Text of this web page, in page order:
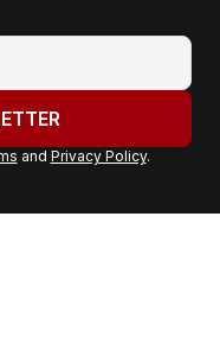
and Privacy Policy.